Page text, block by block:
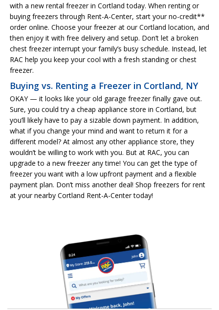
with a new rental freezer in Cortland today. When renting or
buying freezers through Rent-A-Center, start your no-credit**
order online. Choose your freezer at our Cortland location, and
then enjoy it with free delivery and setup. Don’t let a broken
chest freezer interrupt your family’s busy schedule. Instead, let
RAC help you keep your cool with a fresh standing or chest
freezer.
Buying vs. Renting a Freezer in Cortland, NY
OKAY — it looks like your old garage freezer finally gave out.
Sure, you could try a cheap appliance store in Cortland, but
you’ll likely have to pay a sizable down payment. In addition,
what if you change your mind and want to return it for a
different model? At almost any other appliance store, they
wouldn’t be willing to work with you. But at RAC, you can
upgrade to a new freezer any time! You can get the type of
freezer you want with a low upfront payment and a flexible
payment plan. Don’t miss another deal! Shop freezers for rent
at your nearby Cortland Rent-A-Center today!